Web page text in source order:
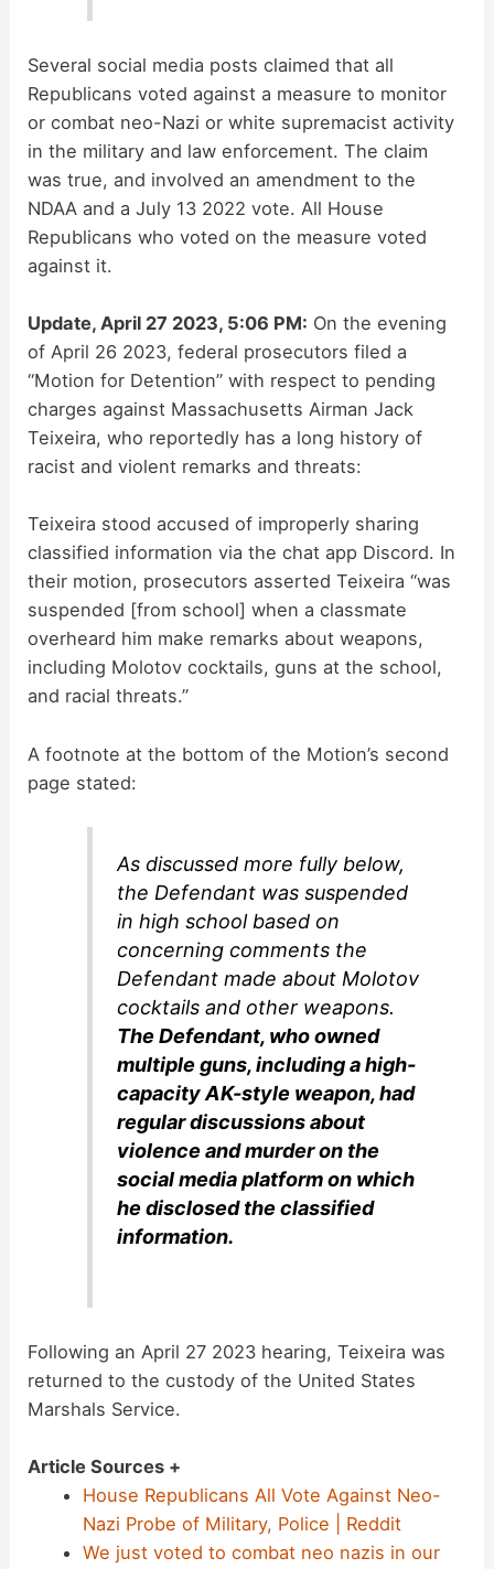
Several social media posts claimed that all
Republicans voted against a measure to monitor
or combat neo-Nazi or white supremacist activity
in the military and law enforcement. The claim
was true, and involved an amendment to the
NDAA and a July 13 2022 vote. All House
Republicans who voted on the measure voted
against it.
Update, April 27 2023, 5:06 PM: On the evening
of April 26 2023, federal prosecutors filed a
“Motion for Detention” with respect to pending
charges against Massachusetts Airman Jack
Teixeira, who reportedly has a long history of
racist and violent remarks and threats:
Teixeira stood accused of improperly sharing
classified information via the chat app Discord. In
their motion, prosecutors asserted Teixeira “was
suspended [from school] when a classmate
overheard him make remarks about weapons,
including Molotov cocktails, guns at the school,
and racial threats.”
A footnote at the bottom of the Motion’s second
page stated:
As discussed more fully below,
the Defendant was suspended
in high school based on
concerning comments the
Defendant made about Molotov
cocktails and other weapons.
The Defendant, who owned
multiple guns, including a high-
capacity AK-style weapon, had
regular discussions about
violence and murder on the
social media platform on which
he disclosed the classified
information.
Following an April 27 2023 hearing, Teixeira was
returned to the custody of the United States
Marshals Service.
Article Sources +
House Republicans All Vote Against Neo-
Nazi Probe of Military, Police | Reddit
We just voted to combat neo nazis in our